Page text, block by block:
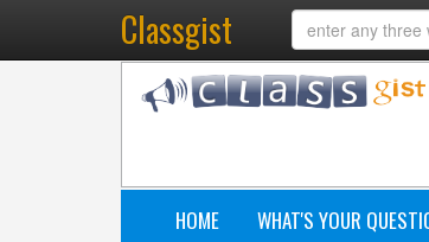
Classgist
HOME WHAT'S YOUR